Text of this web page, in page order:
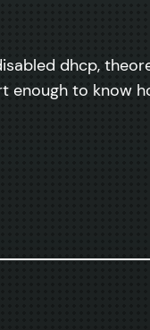
dhcp,
enough to